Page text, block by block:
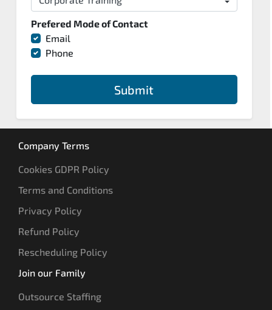
Prefered Mode of Contact
Email
Phone
Submit
Company Terms
Cookies GDPR Policy
Terms and Conditions
Privacy Policy
Refund Policy
Rescheduling Policy
Join our Family
Outsource Staffing